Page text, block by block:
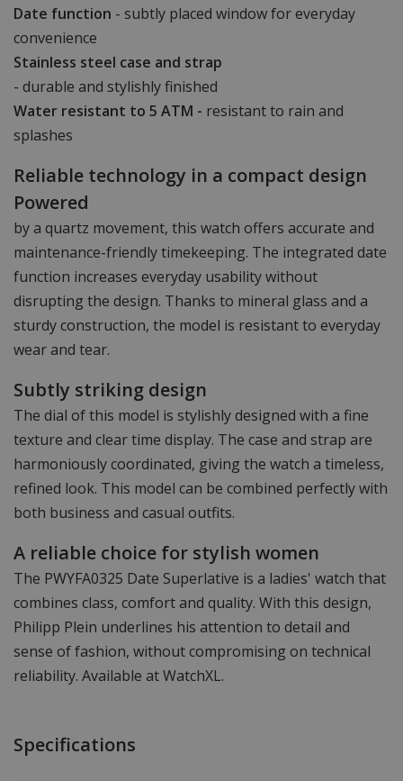
Date function - subtly placed window for everyday
convenience
Stainless steel case and strap
- durable and stylishly finished
Water resistant to 5 ATM - resistant to rain and
splashes
Reliable technology in a compact design
Powered
by a quartz movement, this watch offers accurate and
maintenance-friendly timekeeping. The integrated date
function increases everyday usability without
disrupting the design. Thanks to mineral glass and a
sturdy construction, the model is resistant to everyday
wear and tear.
Subtly striking design
The dial of this model is stylishly designed with a fine
texture and clear time display. The case and strap are
harmoniously coordinated, giving the watch a timeless,
refined look. This model can be combined perfectly with
both business and casual outfits.
A reliable choice for stylish women
The PWYFA0325 Date Superlative is a ladies' watch that
combines class, comfort and quality. With this design,
Philipp Plein underlines his attention to detail and
sense of fashion, without compromising on technical
reliability. Available at WatchXL.
Specifications